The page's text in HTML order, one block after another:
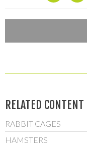
RELATED CONTENT
RABBIT CAGES
HAMSTERS